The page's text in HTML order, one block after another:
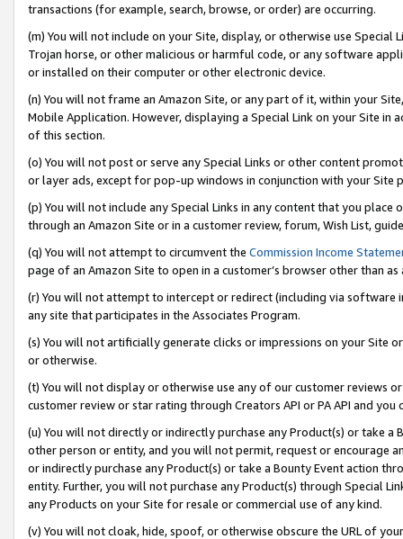
transactions (for example, search, browse, or order) are occurring.
(m) You will not include on your Site, display, or otherwise use
Trojan horse, or other malicious or harmful code, or any software
or installed on their computer or other electronic device.
(n) You will not frame an Amazon Site, or any part of it, within your
Mobile Application. However, displaying a Special Link on your Site
of this section.
(o) You will not post or serve any Special Links or other content
or layer ads, except for pop-up windows in conjunction with your
(p) You will not include any Special Links in any content that you
through an Amazon Site or in a customer review, forum, Wish List,
(q) You will not attempt to circumvent the Commission Income
page of an Amazon Site to open in a customer’s browser other than
(r) You will not attempt to intercept or redirect (including via software
any site that participates in the Associates Program.
(s) You will not artificially generate clicks or impressions on your Site
or otherwise.
(t) You will not display or otherwise use any of our customer reviews
customer review or star rating through Creators API or PA API and
(u) You will not directly or indirectly purchase any Product(s) or take
other person or entity, and you will not permit, request or encourage
or indirectly purchase any Product(s) or take a Bounty Event action
entity. Further, you will not purchase any Product(s) through Special
any Products on your Site for resale or commercial use of any kind.
(v) You will not cloak, hide, spoof, or otherwise obscure the URL of